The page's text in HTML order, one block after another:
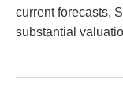
current forecasts,
substantial